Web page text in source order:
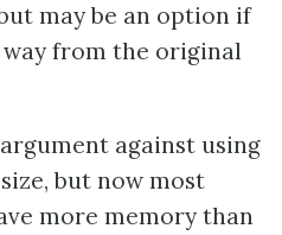
may be an option if
from the original
against using
but now most
more memory than